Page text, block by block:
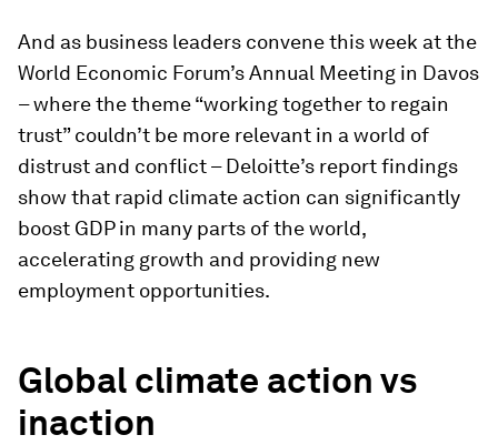
And as business leaders convene this week at the
World Economic Forum’s Annual Meeting in Davos
– where the theme “working together to regain
trust” couldn’t be more relevant in a world of
distrust and conflict – Deloitte’s report findings
show that rapid climate action can significantly
boost GDP in many parts of the world,
accelerating growth and providing new
employment opportunities.
Global climate action vs
inaction